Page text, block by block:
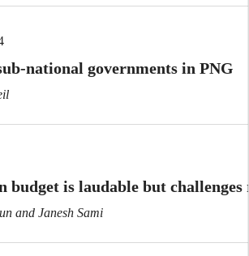
national governments in PNG
budget is laudable but challenges
and Janesh Sami